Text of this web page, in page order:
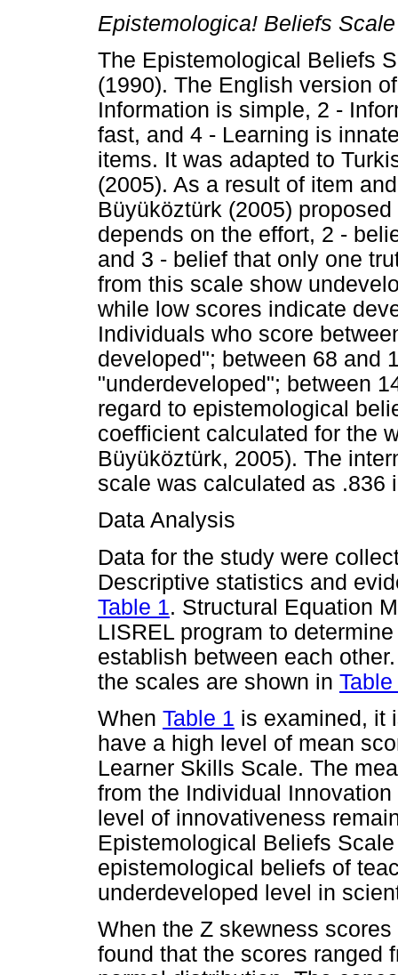
Epistemologica! Beliefs Scale
The Epistemological Beliefs
(1990). The English version
Information is simple, 2 -
fast, and 4 - Learning is
items. It was adapted to
(2005). As a result of item
Büyüköztürk (2005)
depends on the effort, 2 -
and 3 - belief that only one
from this scale show
while low scores indicate
Individuals who score
developed"; between 68 and
"underdeveloped"; between
regard to epistemological
coefficient calculated for the
Büyüköztürk, 2005). The
scale was calculated as .836
Data Analysis
Data for the study were
Descriptive statistics and
Table 1. Structural Equation
LISREL program to
establish between each
the scales are shown in Table
When Table 1 is examined, it
have a high level of mean
Learner Skills Scale. The
from the Individual
level of innovativeness
Epistemological Beliefs
epistemological beliefs of
underdeveloped level in
When the Z skewness
found that the scores ranged